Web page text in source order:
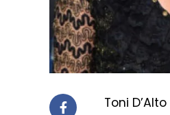
Toni